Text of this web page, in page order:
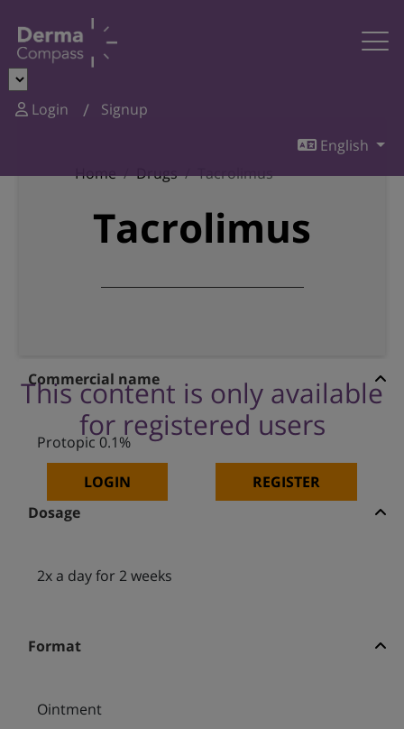
Login
Signup
English
Home
Drugs Tacrolimus
Tacrolimus
This content is only available
for registered users
LOGIN REGISTER
Commercial name
Protopic 0.1%
Dosage
2x a day for 2 weeks
Format
Ointment